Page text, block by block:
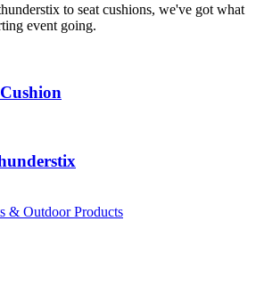
to seat cushions, we've got what
event going.